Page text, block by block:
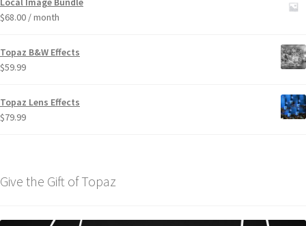
$68.00 / month
Topaz B&W Effects
$59.99
Topaz Lens Effects
$79.99
Give the Gift of Topaz